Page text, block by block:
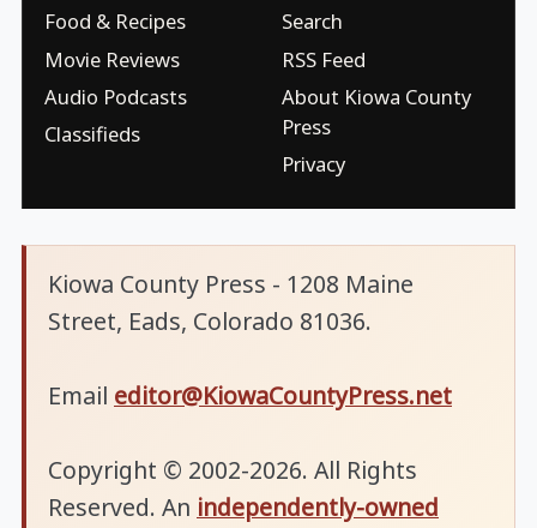
Food & Recipes
Movie Reviews
Audio Podcasts
Classifieds
Search
RSS Feed
About Kiowa County
Press
Privacy
Kiowa County Press - 1208 Maine
Street, Eads, Colorado 81036.
Email editor@KiowaCountyPress.net
Copyright © 2002-2026. All Rights
Reserved. An independently-owned